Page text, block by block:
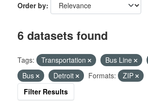
Order by
6 datasets found
Tags: Transportation Bus Line
Bus
Detroit Formats:
ZIP
Filter Results